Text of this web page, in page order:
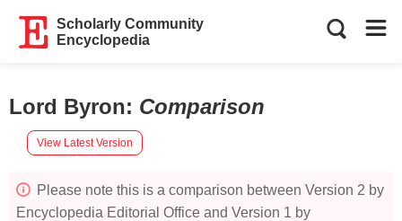
Scholarly Community
Encyclopedia
Lord Byron: Comparison
View Latest Version
Please note this is a comparison between Version 2 by
Encyclopedia Editorial Office and Version 1 by